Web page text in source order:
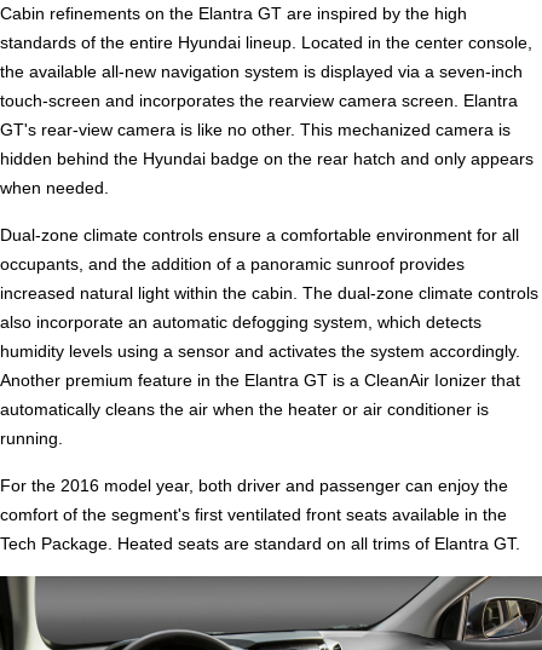
Cabin refinements on the Elantra GT are inspired by the high
standards of the entire Hyundai lineup. Located in the center console,
the available all-new navigation system is displayed via a seven-inch
touch-screen and incorporates the rearview camera screen. Elantra
GT's rear-view camera is like no other. This mechanized camera is
hidden behind the Hyundai badge on the rear hatch and only appears
when needed.
Dual-zone climate controls ensure a comfortable environment for all
occupants, and the addition of a panoramic sunroof provides
increased natural light within the cabin. The dual-zone climate controls
also incorporate an automatic defogging system, which detects
humidity levels using a sensor and activates the system accordingly.
Another premium feature in the Elantra GT is a CleanAir Ionizer that
automatically cleans the air when the heater or air conditioner is
running.
For the 2016 model year, both driver and passenger can enjoy the
comfort of the segment's first ventilated front seats available in the
Tech Package. Heated seats are standard on all trims of Elantra GT.